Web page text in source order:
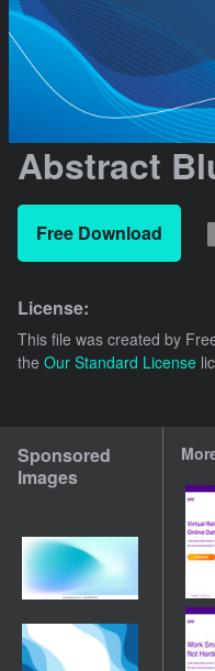
Abstract
Free Download
License:
This file was created by
the Our Standard License
Sponsored
Images